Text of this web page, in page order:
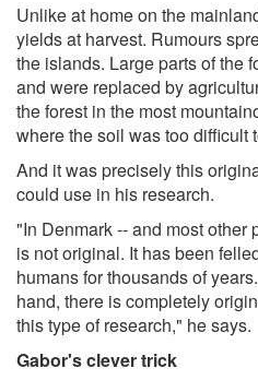
Unlike at home on the
yields at harvest. Rumours
the islands. Large parts of the
and were replaced by
the forest in the most
where the soil was too difficult
And it was precisely this
could use in his research.
"In Denmark -- and most other
is not original. It has been
humans for thousands of
hand, there is completely
this type of research," he says.
Gabor's clever trick